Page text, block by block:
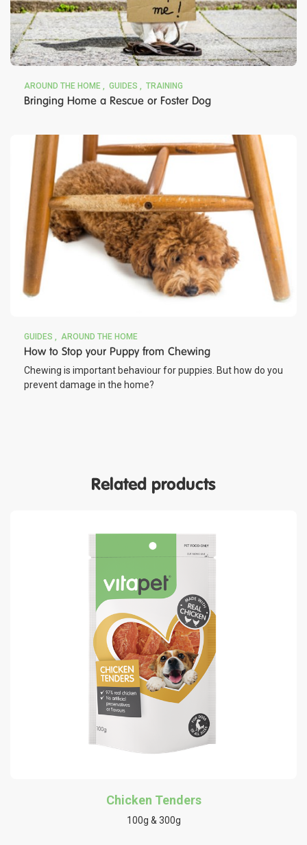
AROUND THE HOME GUIDES TRAINING
Bringing Home a Rescue or Foster Dog
GUIDES AROUND THE HOME
How to Stop your Puppy from Chewing
Chewing is important behaviour for puppies. But how do you
prevent damage in the home?
Related products
Chicken Tenders
100g & 300g